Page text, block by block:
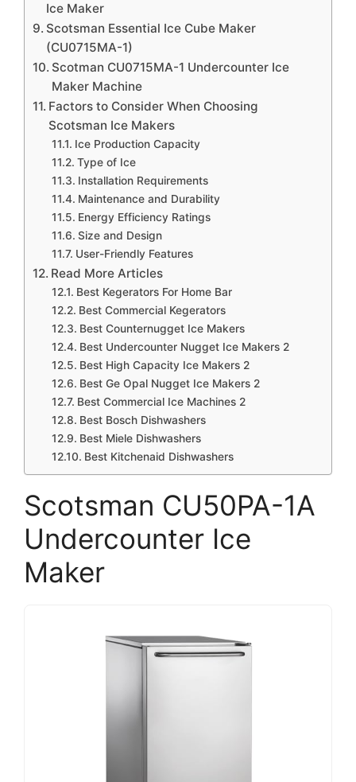
Ice Maker
Scotsman Essential Ice Cube Maker
(CU0715MA-1)
Scotman CU0715MA-1 Undercounter Ice
Maker Machine
Factors to Consider When Choosing
Scotsman Ice Makers
Ice Production Capacity
Type of Ice
Installation Requirements
Maintenance and Durability
Energy Efficiency Ratings
Size and Design
User-Friendly Features
Read More Articles
Best Kegerators For Home Bar
Best Commercial Kegerators
Best Counternugget Ice Makers
Best Undercounter Nugget Ice Makers 2
Best High Capacity Ice Makers 2
Best Ge Opal Nugget Ice Makers 2
Best Commercial Ice Machines 2
Best Bosch Dishwashers
Best Miele Dishwashers
Best Kitchenaid Dishwashers
Scotsman CU50PA-1A
Undercounter Ice
Maker